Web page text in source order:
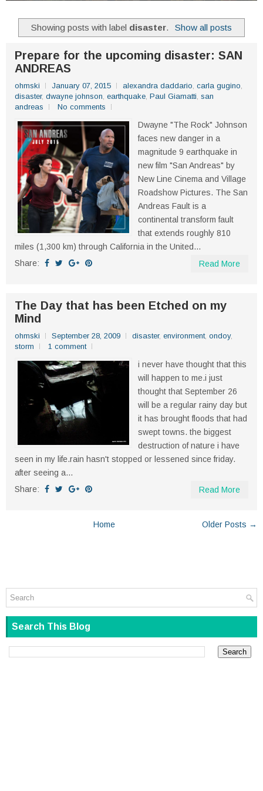
Showing posts with label disaster. Show all posts
Prepare for the upcoming disaster: SAN
ANDREAS
ohmski January 07, 2015 alexandra daddario, carla gugino,
disaster, dwayne johnson, earthquake, Paul Giamatti, san
andreas
No comments
Dwayne "The Rock" Johnson
faces new danger in a
magnitude 9 earthquake in
new film "San Andreas" by
New Line Cinema and Village
Roadshow Pictures. The San
Andreas Fault is a
continental transform fault
that extends roughly 810
miles (1,300 km) through California in the United...
Share:
Read More
The Day that has been Etched on my
Mind
ohmski September 28, 2009 disaster, environment, ondoy,
storm
1 comment
i never have thought that this
will happen to me.i just
thought that September 26
will be a regular rainy day but
it has brought floods that had
swept towns. the biggest
destruction of nature i have
seen in my life.rain hasn't stopped or lessened since friday.
after seeing a...
Share:
Read More
Older Posts →
Home
Search This Blog